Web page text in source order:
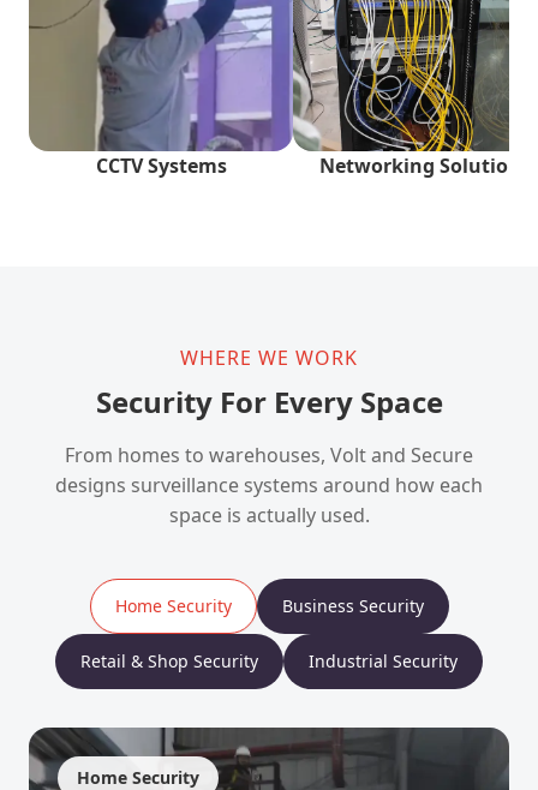
CCTV Systems Networking Solutions
WHERE WE WORK
Security For Every Space
From homes to warehouses, Volt and Secure
designs surveillance systems around how each
space is actually used.
Home Security Business Security
Retail & Shop Security Industrial Security
Home Security